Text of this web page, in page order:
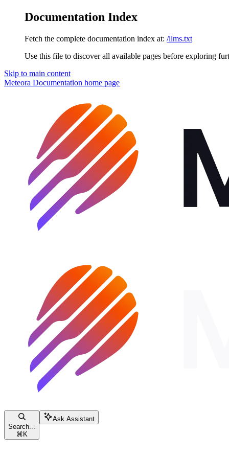
Documentation Index
Fetch the complete documentation index at: /llms.txt
Use this file to discover all available pages before exploring
Skip to main content
Meteora Documentation home page
Search...
⌘ K
Ask Assistant